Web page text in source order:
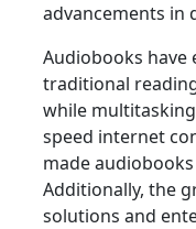
advancements in
Audiobooks have
traditional
while
speed internet
made
Additionally, the
solutions and